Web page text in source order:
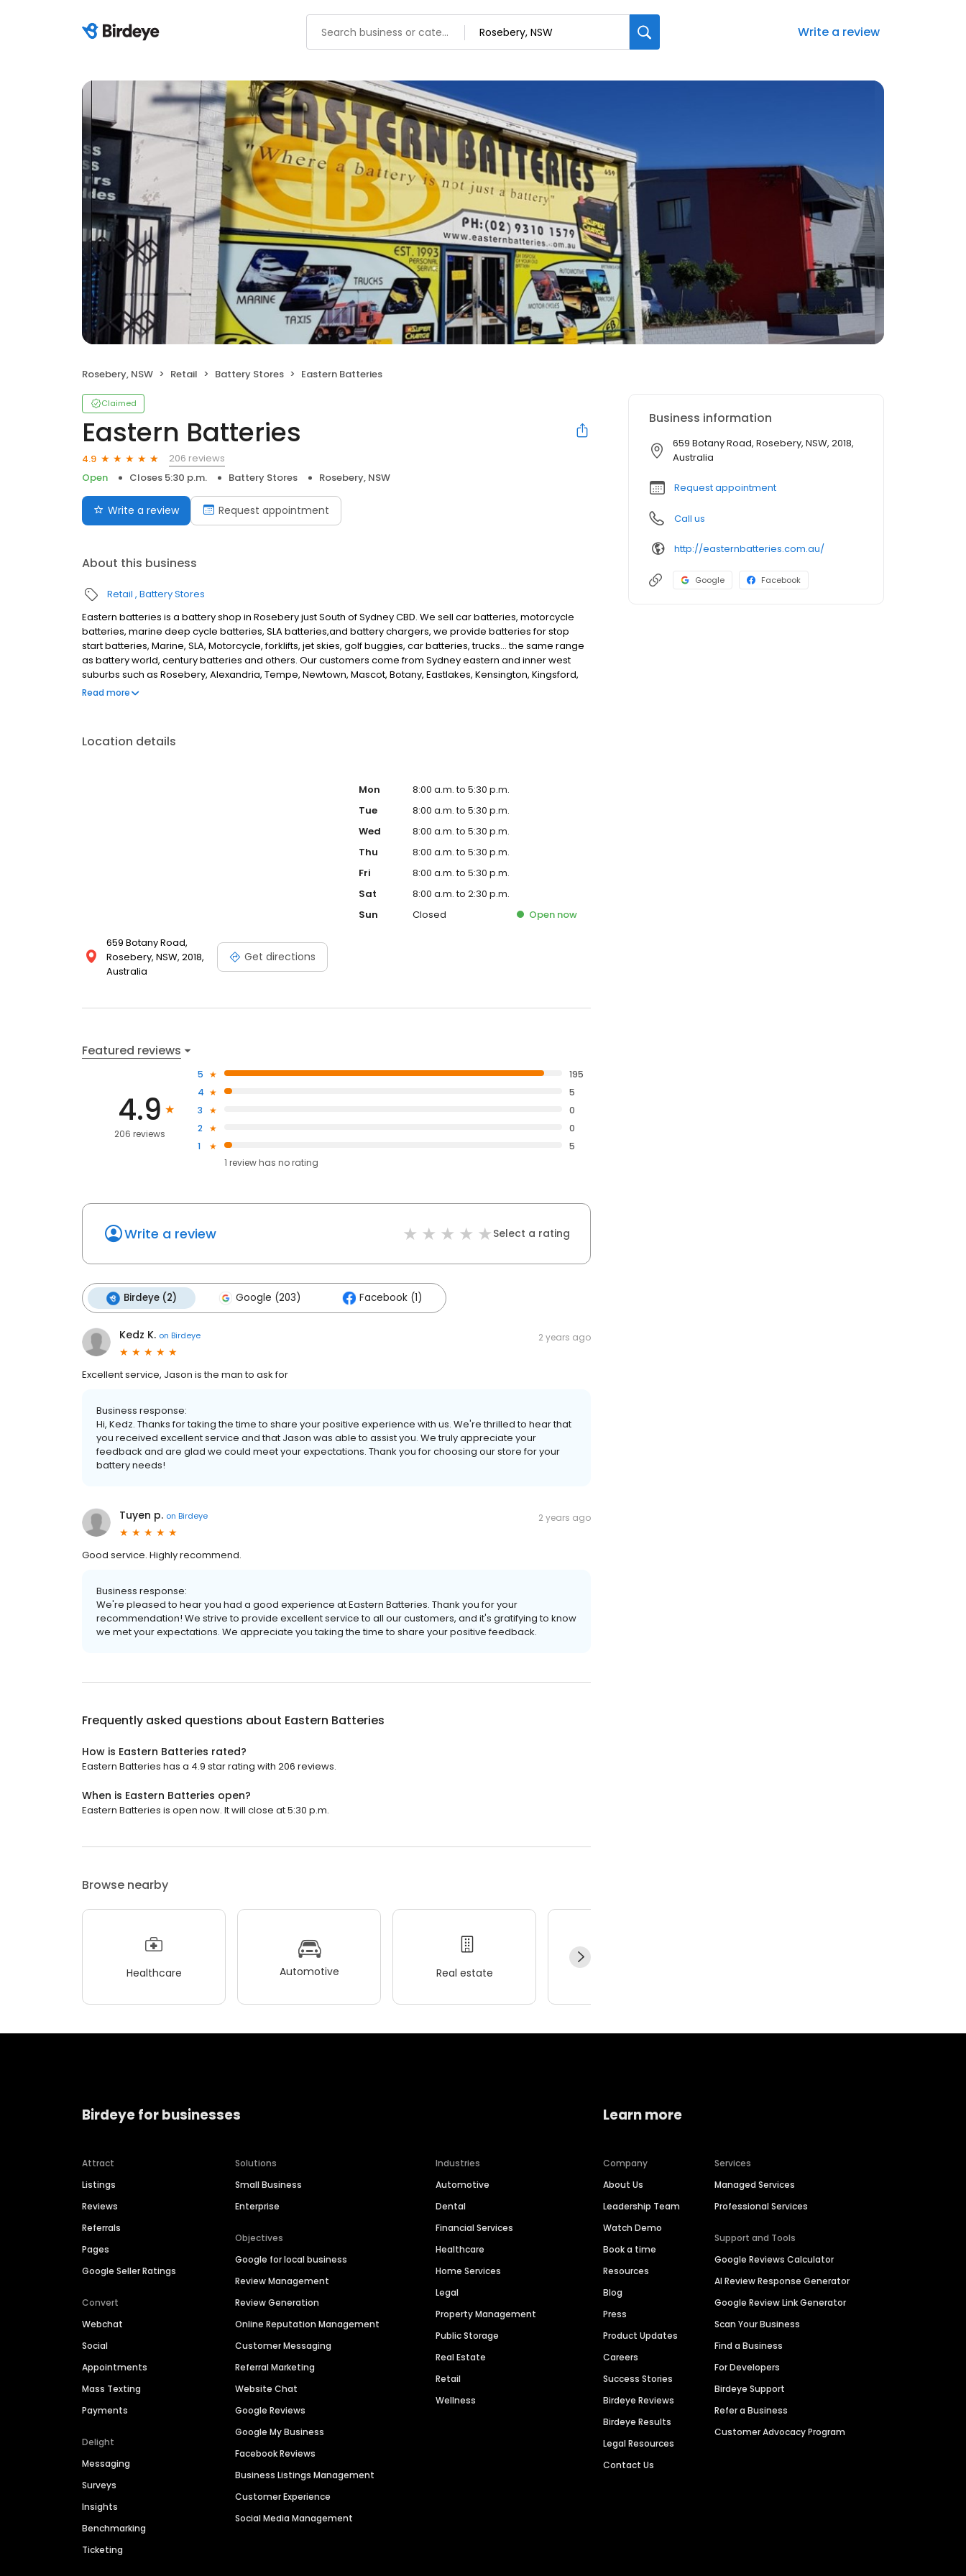
Write a review
Rosebery, NSW Retail Battery Stores Eastern Batteries
Claimed
Eastern Batteries
4.9
206 reviews
Open
Closes 5:30 p.m. Battery Stores Rosebery, NSW
Write a review Request appointment
About this business
Retail Battery Stores
Eastern batteries is a battery shop in Rosebery just South of Sydney CBD. We sell car batteries, motorcycle
batteries, marine deep cycle batteries, SLA batteries,and battery chargers, we provide batteries for stop
start batteries, Marine, SLA, Motorcycle, forklifts, jet skies, golf buggies, car batteries, trucks... the same range
as battery world, century batteries and others. Our customers come from Sydney eastern and inner west
suburbs such as Rosebery, Alexandria, Tempe, Newtown, Mascot, Botany, Eastlakes, Kensington, Kingsford,
Randwick, Maroubra, Coogee, Matraville, pott point, rosebay, bondi, bronte, watson bay,and the surrounding
Read more
Location details
659 Botany Road,
Rosebery, NSW, 2018,
Australia
Get directions
Mon
8:00 a.m. to 5:30 p.m.
Tue
8:00 a.m. to 5:30 p.m.
Wed
8:00 a.m. to 5:30 p.m.
Thu
8:00 a.m. to 5:30 p.m.
Fri
8:00 a.m. to 5:30 p.m.
Sat
8:00 a.m. to 2:30 p.m.
Sun
Closed Open now
Featured reviews
4.9
206 reviews
5
195
4
5
3
0
2
0
1
5
1 review has no rating
Write a review Select a rating
Birdeye (2) Google (203) Facebook (1)
Kedz K. on Birdeye 2 years ago
Excellent service, Jason is the man to ask for
Business response:
Hi, Kedz. Thanks for taking the time to share your positive experience with us. We're thrilled to hear that
you received excellent service and that Jason was able to assist you. We truly appreciate your
feedback and are glad we could meet your expectations. Thank you for choosing our store for your
battery needs!
Tuyen p. on Birdeye 2 years ago
Good service. Highly recommend.
Business response:
We're pleased to hear you had a good experience at Eastern Batteries. Thank you for your
recommendation! We strive to provide excellent service to all our customers, and it's gratifying to know
we met your expectations. We appreciate you taking the time to share your positive feedback.
Frequently asked questions about Eastern Batteries
How is Eastern Batteries rated?
Eastern Batteries has a 4.9 star rating with 206 reviews.
When is Eastern Batteries open?
Eastern Batteries is open now. It will close at 5:30 p.m.
Browse nearby
Healthcare Automotive Real estate
Business information
659 Botany Road, Rosebery, NSW, 2018,
Australia
Request appointment
Call us
http://easternbatteries.com.au/
Google Facebook
Birdeye for businesses
Attract
Listings
Reviews
Referrals
Pages
Google Seller Ratings
Convert
Webchat
Social
Appointments
Mass Texting
Payments
Delight
Messaging
Surveys
Insights
Benchmarking
Ticketing
Solutions
Small Business
Enterprise
Objectives
Google for local business
Review Management
Review Generation
Online Reputation Management
Customer Messaging
Referral Marketing
Website Chat
Google Reviews
Google My Business
Facebook Reviews
Business Listings Management
Customer Experience
Social Media Management
Industries
Automotive
Dental
Financial Services
Healthcare
Home Services
Legal
Property Management
Public Storage
Real Estate
Retail
Wellness
Learn more
Company
About Us
Leadership Team
Watch Demo
Book a time
Resources
Blog
Press
Product Updates
Careers
Success Stories
Birdeye Reviews
Birdeye Results
Legal Resources
Contact Us
Services
Managed Services
Professional Services
Support and Tools
Google Reviews Calculator
AI Review Response Generator
Google Review Link Generator
Scan Your Business
Find a Business
For Developers
Birdeye Support
Refer a Business
Customer Advocacy Program